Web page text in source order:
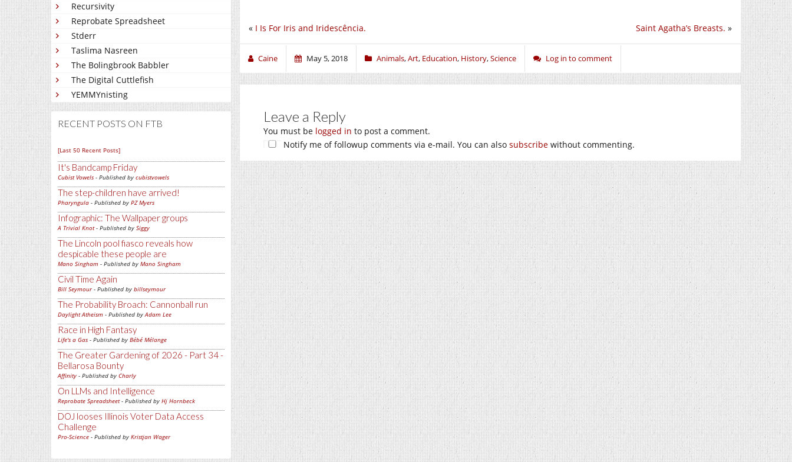
Recursivity
Reprobate Spreadsheet
Stderr
Taslima Nasreen
The Bolingbrook Babbler
The Digital Cuttlefish
YEMMYnisting
RECENT POSTS ON FTB
[Last 50 Recent Posts]
It's Bandcamp Friday
Cubist Vowels - Published by cubistvowels
The step-children have arrived!
Pharyngula - Published by PZ Myers
Infographic: The Wallpaper groups
A Trivial Knot- Published by Siggy
The Lincoln pool fiasco reveals how
despicable these people are
Mano Singham - Published by Mano Singham
Civil Time Again
Bill Seymour- Published by billseymour
The Probability Broach: Cannonball run
Daylight Atheism - Published byAdam Lee
Race in High Fantasy
Life's a Gas - Published by Bébé Mélange
The Greater Gardening of 2026 - Part 34 -
Bellarosa Bounty
Affinity - Published by Charly
On LLMs and Intelligence
Reprobate Spreadsheet- Published by Hj Hornbeck
DOJ looses Illinois Voter Data Access
Challenge
Pro-Science - Published by Kristjan Wager
Saint Agatha’s Breasts. »
« I Is For Iris and Iridescência.
Caine May 5, 2018 Animals,Art, Education, History,Science Log in to comment
Leave a Reply
You must be logged in to post a comment.
Notify me of followup comments via e-mail. You can also subscribe without commenting.